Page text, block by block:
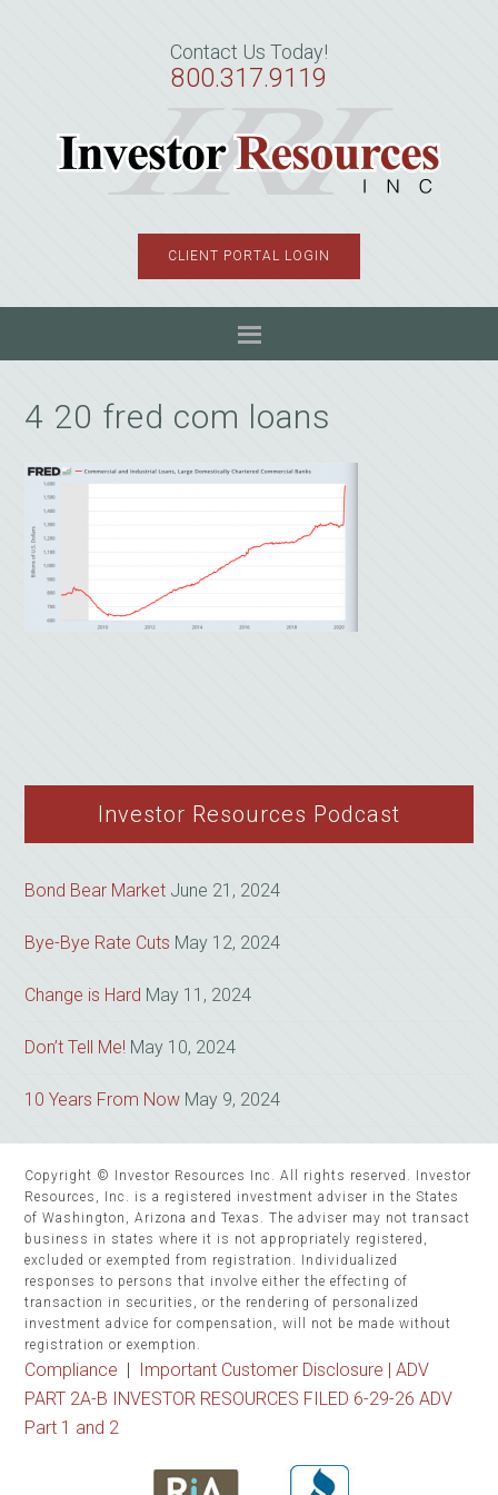
Contact Us Today!
800.317.9119
CLIENT PORTAL LOGIN
4 20 fred com loans
Investor Resources Podcast
Bond Bear Market June 21, 2024
Bye-Bye Rate Cuts May 12, 2024
Change is Hard May 11, 2024
Don’t Tell Me! May 10, 2024
10 Years From Now May 9, 2024
Copyright © Investor Resources Inc. All rights reserved. Investor
Resources, Inc. is a registered investment adviser in the States
of Washington, Arizona and Texas. The adviser may not transact
business in states where it is not appropriately registered,
excluded or exempted from registration. Individualized
responses to persons that involve either the effecting of
transaction in securities, or the rendering of personalized
investment advice for compensation, will not be made without
registration or exemption.
Compliance | Important Customer Disclosure |ADV
PART 2A-B INVESTOR RESOURCES FILED 6-29-26 ADV
Part 1 and 2